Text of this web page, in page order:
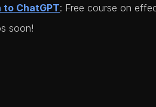
ChatGPT: Free course on
soon!